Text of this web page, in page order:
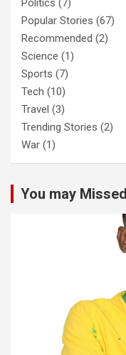
Politics (7)
Popular Stories (67)
Recommended (2)
Science (1)
Sports (7)
Tech (10)
Travel (3)
Trending Stories (2)
War (1)
You may Missed